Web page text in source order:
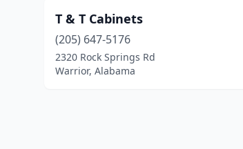
T & T Cabinets
(205) 647-5176
2320 Rock Springs Rd
Warrior, Alabama